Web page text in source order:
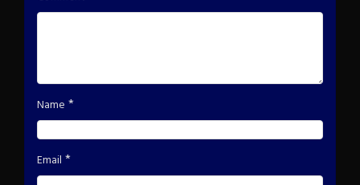
Name *
Email *